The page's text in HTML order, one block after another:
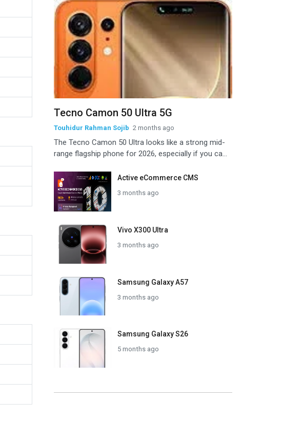
Tecno Camon 50 Ultra 5G
Touhidur Rahman Sojib 2 months ago
The Tecno Camon 50 Ultra looks like a strong mid-
range flagship phone for 2026, especially if you ca...
Active eCommerce CMS
3 months ago
Vivo X300 Ultra
3 months ago
Samsung Galaxy A57
3 months ago
Samsung Galaxy S26
5 months ago